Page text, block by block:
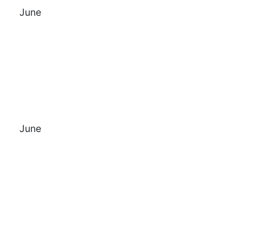
June
June